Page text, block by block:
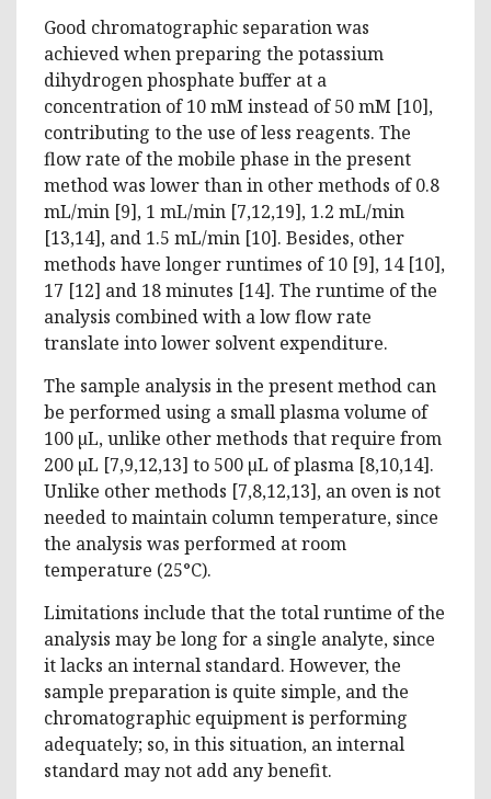
Good chromatographic separation was
achieved when preparing the potassium
dihydrogen phosphate buffer at a
concentration of 10 mM instead of 50 mM [10],
contributing to the use of less reagents. The
flow rate of the mobile phase in the present
method was lower than in other methods of 0.8
mL/min [9], 1 mL/min [7,12,19], 1.2 mL/min
[13,14], and 1.5 mL/min [10]. Besides, other
methods have longer runtimes of 10 [9], 14 [10],
17 [12] and 18 minutes [14]. The runtime of the
analysis combined with a low flow rate
translate into lower solvent expenditure.
The sample analysis in the present method can
be performed using a small plasma volume of
100 µL, unlike other methods that require from
200 µL [7,9,12,13] to 500 µL of plasma [8,10,14].
Unlike other methods [7,8,12,13], an oven is not
needed to maintain column temperature, since
the analysis was performed at room
temperature (25°C).
Limitations include that the total runtime of the
analysis may be long for a single analyte, since
it lacks an internal standard. However, the
sample preparation is quite simple, and the
chromatographic equipment is performing
adequately; so, in this situation, an internal
standard may not add any benefit.